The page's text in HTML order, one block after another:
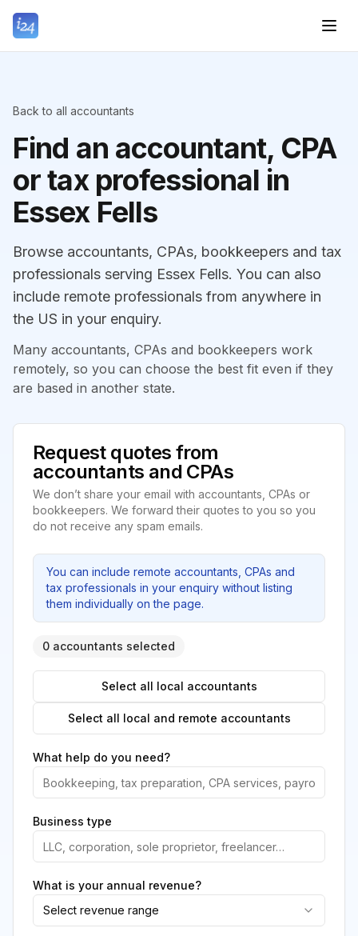
Back to all accountants
Find an accountant, CPA
or tax professional in
Essex Fells
Browse accountants, CPAs, bookkeepers and tax
professionals serving Essex Fells. You can also
include remote professionals from anywhere in
the US in your enquiry.
Many accountants, CPAs and bookkeepers work
remotely, so you can choose the best fit even if they
are based in another state.
Request quotes from
accountants and CPAs
We don’t share your email with accountants, CPAs or
bookkeepers. We forward their quotes to you so you
do not receive any spam emails.
You can include remote accountants, CPAs and
tax professionals in your enquiry without listing
them individually on the page.
0 accountants selected
Select all local accountants
Select all local and remote accountants
What help do you need?
Business type
What is your annual revenue?
Select revenue range